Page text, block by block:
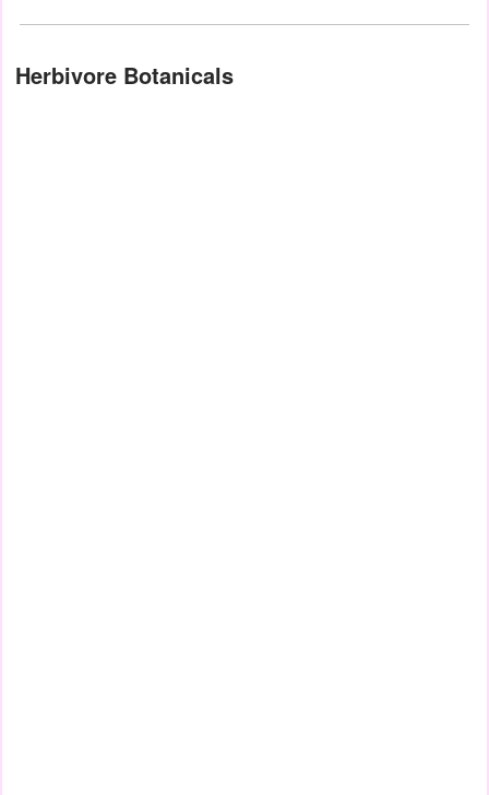
Herbivore Botanicals